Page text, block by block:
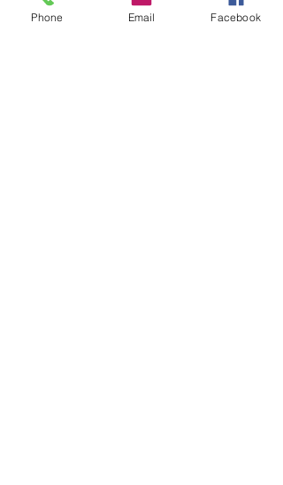
Includes paid vacation and sick leave (with
the time approved in advance) scaled to
Phone Email Facebook